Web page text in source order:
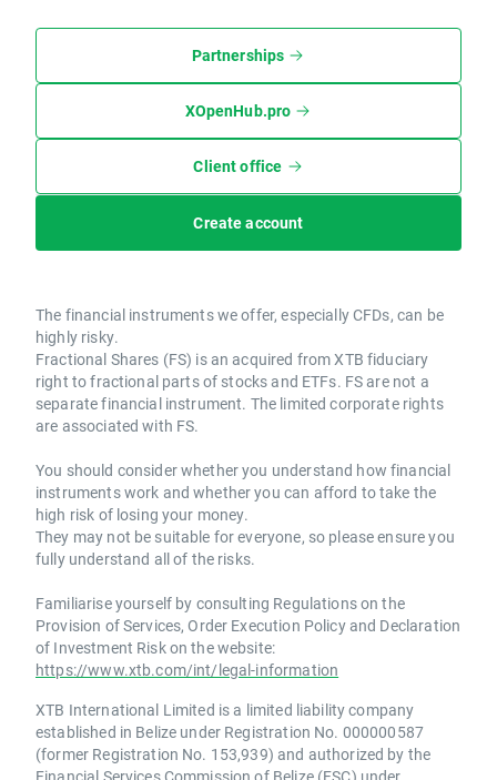
Partnerships
XOpenHub.pro
Client office
Create account
The financial instruments we offer, especially CFDs, can be
highly risky.
Fractional Shares (FS) is an acquired from XTB fiduciary
right to fractional parts of stocks and ETFs. FS are not a
separate financial instrument. The limited corporate rights
are associated with FS.
You should consider whether you understand how financial
instruments work and whether you can afford to take the
high risk of losing your money.
They may not be suitable for everyone, so please ensure you
fully understand all of the risks.
Familiarise yourself by consulting Regulations on the
Provision of Services, Order Execution Policy and Declaration
of Investment Risk on the website:
https://www.xtb.com/int/legal-information
XTB International Limited is a limited liability company
established in Belize under Registration No. 000000587
(former Registration No. 153,939) and authorized by the